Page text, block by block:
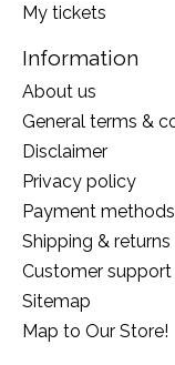
My tickets
Information
About us
General terms &
Disclaimer
Privacy policy
Payment methods
Shipping & returns
Customer support
Sitemap
Map to Our Store!